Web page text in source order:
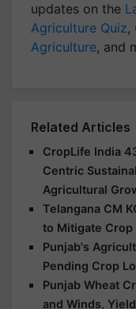
updates on the
Agriculture Quiz,
Agriculture, and
Related Articles
CropLife India
Centric
Agricultural
Telangana CM
to Mitigate Crop
Punjab's
Pending Crop
Punjab Wheat
and Winds,